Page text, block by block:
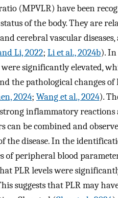
(MPVLR) have been
of the body. They are
cerebral vascular
Li, 2022; Li et al., 2024b). In
were significantly elevated,
the pathological changes of
2024; Wang et al., 2024).
strong inflammatory
can be combined and
the disease. In the
of peripheral blood
PLR levels were
suggests that PLR may